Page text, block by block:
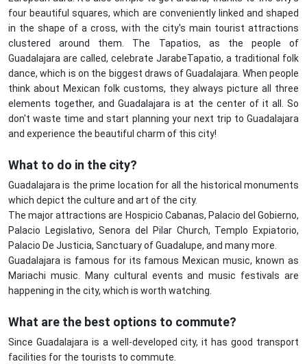
four beautiful squares, which are conveniently linked and shaped
in the shape of a cross, with the city's main tourist attractions
clustered around them. The Tapatios, as the people of
Guadalajara are called, celebrate JarabeTapatio, a traditional folk
dance, which is on the biggest draws of Guadalajara. When people
think about Mexican folk customs, they always picture all three
elements together, and Guadalajara is at the center of it all. So
don't waste time and start planning your next trip to Guadalajara
and experience the beautiful charm of this city!
What to do in the city?
Guadalajara is the prime location for all the historical monuments
which depict the culture and art of the city.
The major attractions are Hospicio Cabanas, Palacio del Gobierno,
Palacio Legislativo, Senora del Pilar Church, Templo Expiatorio,
Palacio De Justicia, Sanctuary of Guadalupe, and many more.
Guadalajara is famous for its famous Mexican music, known as
Mariachi music. Many cultural events and music festivals are
happening in the city, which is worth watching.
What are the best options to commute?
Since Guadalajara is a well-developed city, it has good transport
facilities for the tourists to commute.